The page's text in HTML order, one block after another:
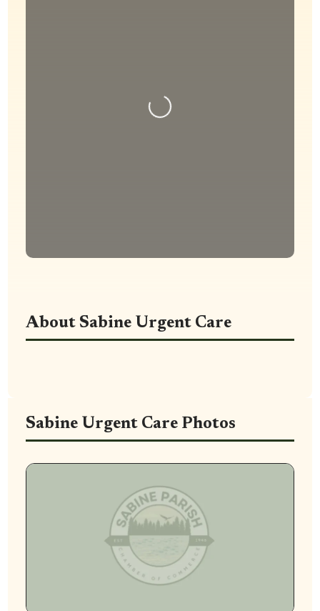
Loading...
About Sabine Urgent Care
Sabine Urgent Care Photos